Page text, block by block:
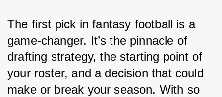
The first pick in fantasy football is a
game-changer. It’s the pinnacle of
drafting strategy, the starting point of
your roster, and a decision that could
make or break your season. With so